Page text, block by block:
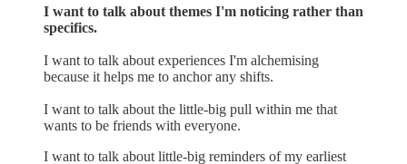
I want to talk about themes I'm noticing rather than
specifics.
I want to talk about experiences I'm alchemising
because it helps me to anchor any shifts.
I want to talk about the little-big pull within me that
wants to be friends with everyone.
I want to talk about little-big reminders of my earliest